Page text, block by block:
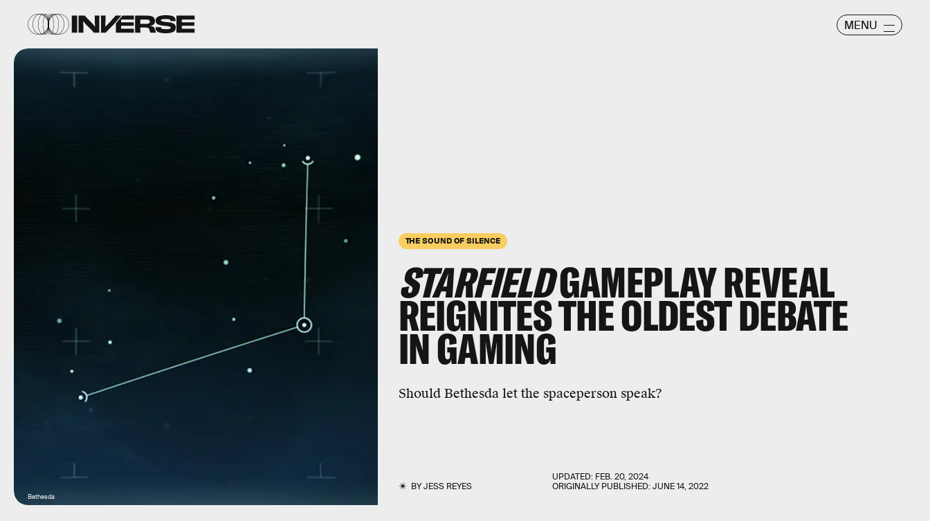
MENU
THE SOUND OF SILENCE
STARFIELDGAMEPLAY REVEAL
REIGNITES THE OLDEST DEBATE
IN GAMING
Should Bethesda let the spaceperson speak?
BYJESS REYES
UPDATED: FEB. 20, 2024
ORIGINALLY PUBLISHED:JUNE 14, 2022
Bethesda